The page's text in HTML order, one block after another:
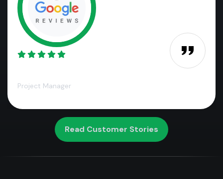
Project Manager
Read Customer Stories